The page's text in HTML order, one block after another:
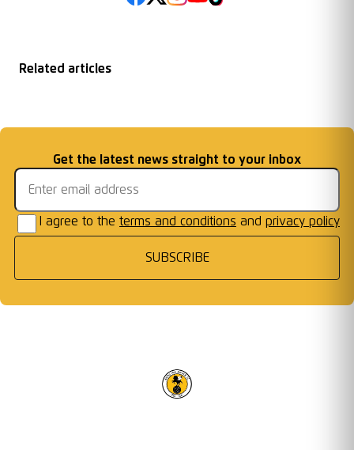
Related articles
MJPL Champions
FIXTURE
Get the latest news straight to your inbox
Email address
I agree to the terms and conditions and privacy policy
SUBSCRIBE